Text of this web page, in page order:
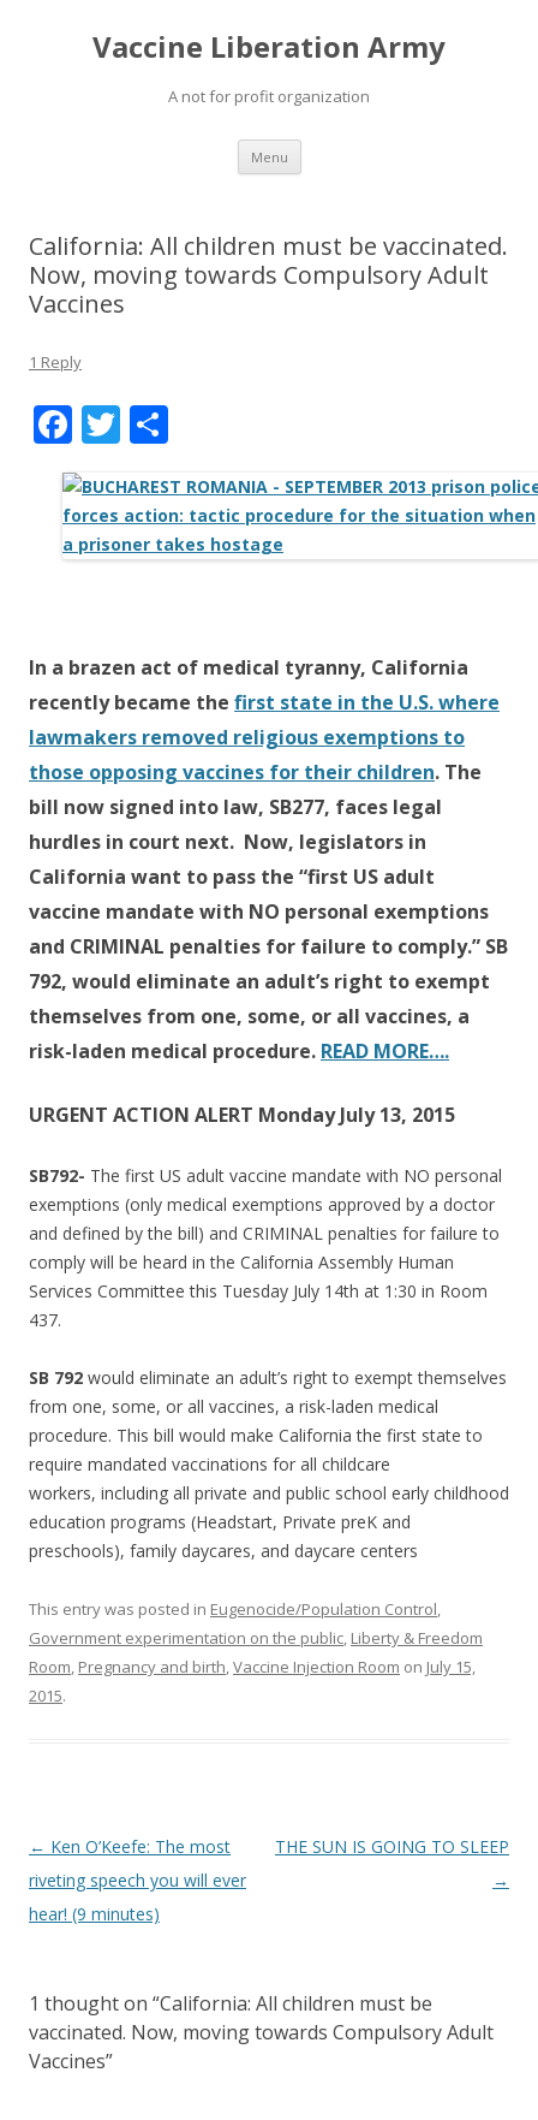
Vaccine Liberation Army
A not for profit organization
Menu Skip
content
California: All children must be vaccinated.
Now, moving towards Compulsory Adult
Vaccines
1 Reply
F
ac
e
b
o
k
T
itt
er
ar
e
In a brazen act of medical tyranny, California
recently became the first state in the U.S. where
lawmakers removed religious exemptions to
those opposing vaccines for their children. The
bill now signed into law, SB277, faces legal
hurdles in court next. Now, legislators in
California want to pass the “first US adult
vaccine mandate with NO personal exemptions
and CRIMINAL penalties for failure to comply.” SB
792, would eliminate an adult’s right to exempt
themselves from one, some, or all vaccines, a
risk-laden medical procedure. READ MORE….
URGENT ACTION ALERT Monday July 13, 2015
SB792- The first US adult vaccine mandate with NO personal
exemptions (only medical exemptions approved by a doctor
and defined by the bill) and CRIMINAL penalties for failure to
comply will be heard in the California Assembly Human
Services Committee this Tuesday July 14th at 1:30 in Room
437.
SB 792 would eliminate an adult’s right to exempt themselves
from one, some, or all vaccines, a risk-laden medical
procedure. This bill would make California the first state to
require mandated vaccinations for all childcare
workers, including all private and public school early childhood
education programs (Headstart, Private preK and
preschools), family daycares, and daycare centers
This entry was posted in Eugenocide/Population Control,
Government experimentation on the public, Liberty & Freedom
Room, Pregnancy and birth,Vaccine Injection Room on July 15,
2015.
Post
navigation
← Ken O’Keefe: The most
riveting speech you will ever
hear! (9 minutes)
THE SUN IS GOING TO SLEEP
→
1 thought on “California: All children must be
vaccinated. Now, moving towards Compulsory Adult
Vaccines”